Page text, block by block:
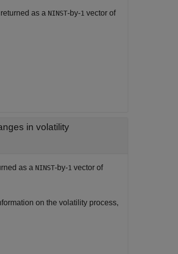
as a NINST-by-1 vector of
— Rate of change of instruments prices with respect to changes in volatility
as a NINST-by-1 vector of
on the volatility process,